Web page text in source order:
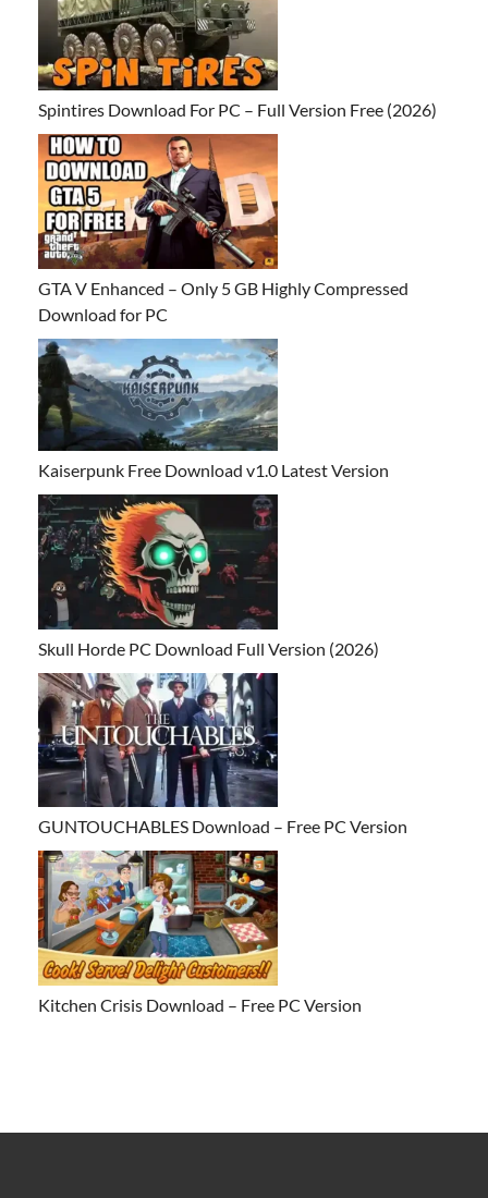
Spintires Download For PC – Full Version Free (2026)
GTA V Enhanced – Only 5 GB Highly Compressed
Download for PC
Kaiserpunk Free Download v1.0 Latest Version
Skull Horde PC Download Full Version (2026)
GUNTOUCHABLES Download – Free PC Version
Kitchen Crisis Download – Free PC Version